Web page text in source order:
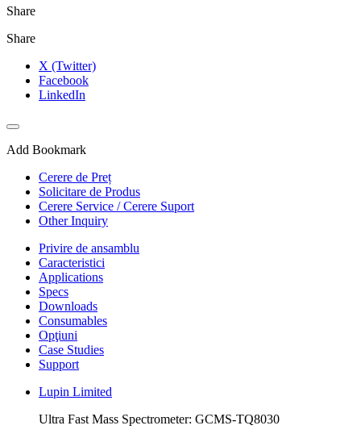
Share
Share
X (Twitter)
Facebook
LinkedIn
Add Bookmark
Cerere de Preț
Solicitare de Produs
Cerere Service / Cerere Suport
Other Inquiry
Privire de ansamblu
Caracteristici
Applications
Specs
Downloads
Consumables
Opţiuni
Case Studies
Support
Lupin Limited
Ultra Fast Mass Spectrometer: GCMS-TQ8030